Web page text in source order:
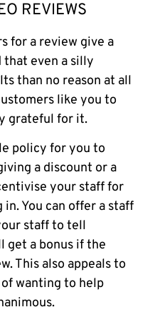
REVIEWS
for a review give a
that even a silly
than no reason at all
like you to
grateful for it.
policy for you to
a discount or a
your staff for
You can offer a staff
staff to tell
get a bonus if the
This also appeals to
wanting to help